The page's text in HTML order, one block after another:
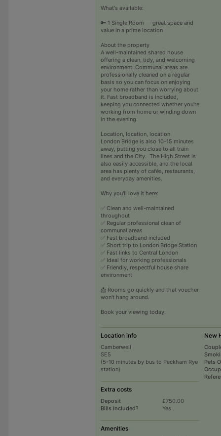
What's available:
🔑 1 Single Room — great space and
value in a prime location
About the property
A well-maintained shared house
offering a clean, tidy, and welcoming
environment. Communal areas are
professionally cleaned on a regular
basis so you can focus on enjoying
your home rather than worrying about
it. Fast broadband is included,
keeping you connected whether you're
working from home or winding down
in the evening.
Location, location, location
London Bridge is also 10-15 minutes
away, putting you close to all train
lines and the City. The High Street is
also easily accessible, and the local
area has plenty of cafés, restaurants,
and everyday amenities.
Why you'll love it here:
✅ Clean and well-maintained
throughout
✅ Regular professional clean of
communal areas
✅ Fast broadband included
✅ Short trip to London Bridge Station
✅ Fast links to Central London
✅ Ideal for working professionals
✅ Friendly, respectful house share
environment
📩 Rooms go quickly and that voucher
won't hang around.
Book your viewing today.
Location info
Camberwell
SE5
(5-10 minutes by bus to Peckham Rye
station)
Extra costs
Deposit
£750.00
Bills included?
Yes
Amenities
New
Pets